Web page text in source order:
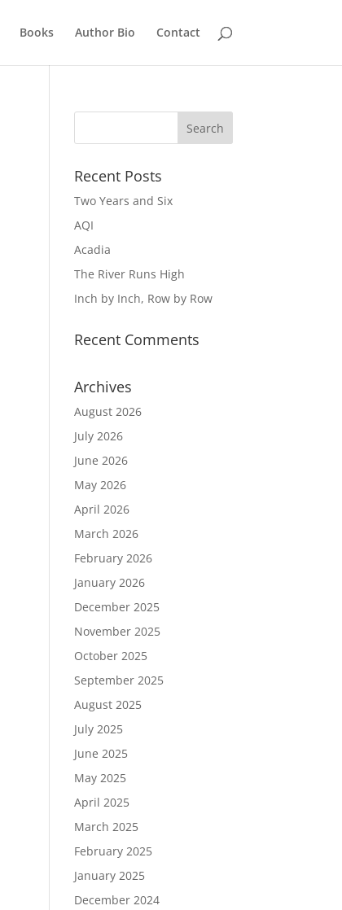
Books Author Bio Contact
Recent Posts
Two Years and Six
AQI
Acadia
The River Runs High
Inch by Inch, Row by Row
Recent Comments
Archives
August 2026
July 2026
June 2026
May 2026
April 2026
March 2026
February 2026
January 2026
December 2025
November 2025
October 2025
September 2025
August 2025
July 2025
June 2025
May 2025
April 2025
March 2025
February 2025
January 2025
December 2024